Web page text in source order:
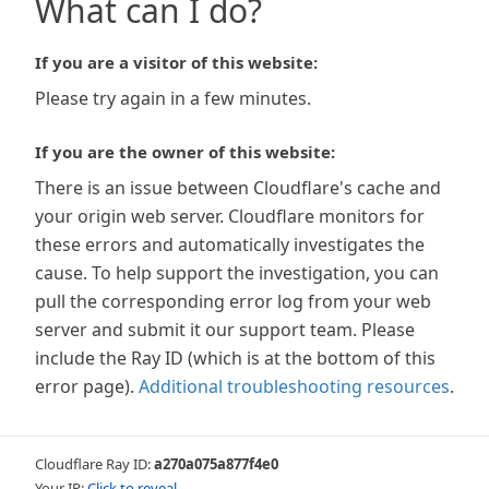
What can I do?
If you are a visitor of this website:
Please try again in a few minutes.
If you are the owner of this website:
There is an issue between Cloudflare's cache and
your origin web server. Cloudflare monitors for
these errors and automatically investigates the
cause. To help support the investigation, you can
pull the corresponding error log from your web
server and submit it our support team. Please
include the Ray ID (which is at the bottom of this
error page). Additional troubleshooting resources.
Cloudflare Ray ID:a270a075a877f4e0